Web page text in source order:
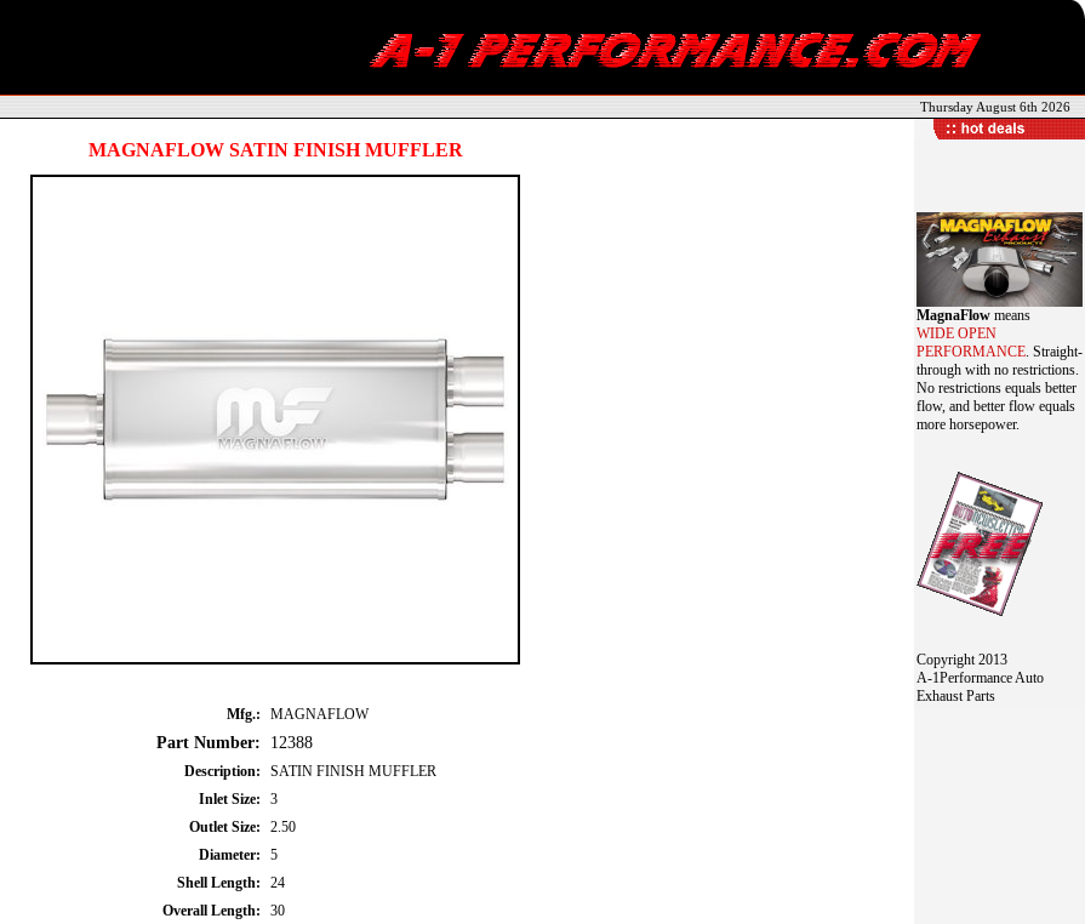
Thursday August 6th 2026
MAGNAFLOW SATIN FINISH MUFFLER
Mfg.: MAGNAFLOW
Part Number: 12388
Description:
SATIN FINISH MUFFLER
Inlet Size:
3
Outlet Size:
2.50
Diameter:
5
Shell Length:
24
Overall Length:
30
MagnaFlow means
WIDE OPEN
PERFORMANCE. Straight-
through with no restrictions.
No restrictions equals better
flow, and better flow equals
more horsepower.
Copyright 2013
A-1Performance Auto
Exhaust Parts